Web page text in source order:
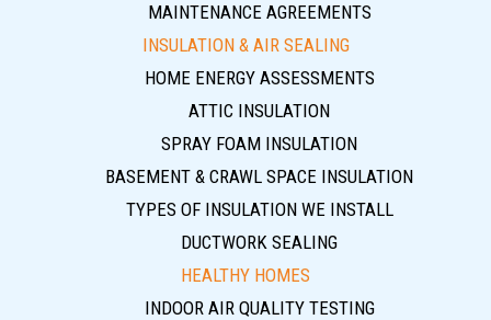
MAINTENANCE AGREEMENTS
INSULATION & AIR SEALING
HOME ENERGY ASSESSMENTS
ATTIC INSULATION
SPRAY FOAM INSULATION
BASEMENT & CRAWL SPACE INSULATION
TYPES OF INSULATION WE INSTALL
DUCTWORK SEALING
HEALTHY HOMES
INDOOR AIR QUALITY TESTING